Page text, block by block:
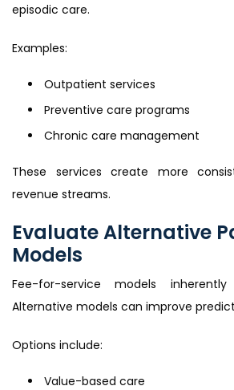
episodic care.
Examples:
Outpatient services
Preventive care programs
Chronic care management
These services create more
revenue streams.
Evaluate Alternative
Models
Fee-for-service models
Alternative models can improve
Options include:
Value-based care